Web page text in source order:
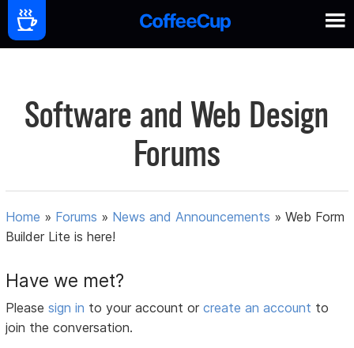
Software and Web Design
Forums
Home » Forums » News and Announcements »Web Form
Builder Lite is here!
Have we met?
Pleasesign in to your account orcreate an account to
join the conversation.